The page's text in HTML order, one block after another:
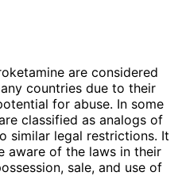
are considered
countries due to their
for abuse. In some
classified as analogs of
similar legal restrictions. It
aware of the laws in their
sale, and use of